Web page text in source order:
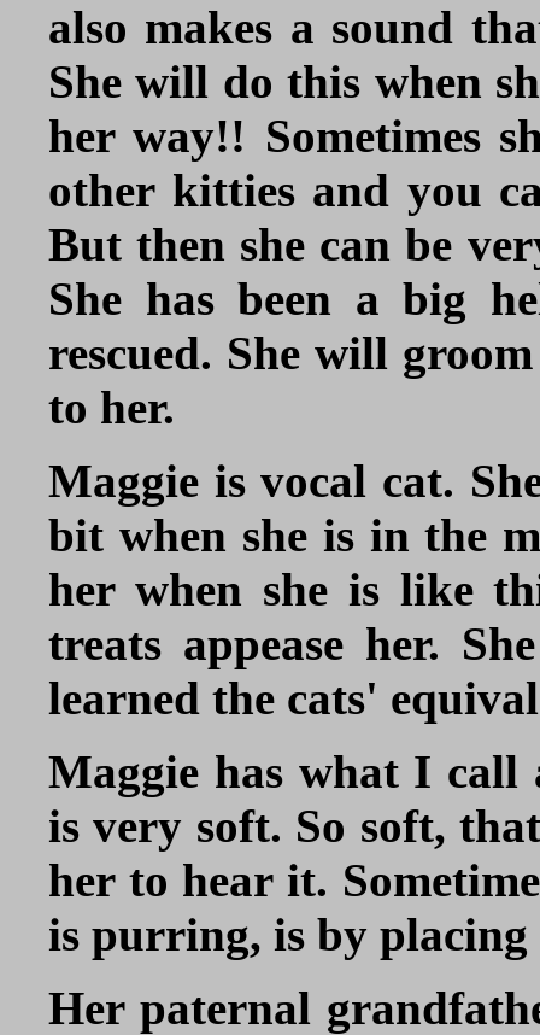
also makes a sound
She will do this when
her way!! Sometimes
other kitties and you
But then she can be
She has been a big
rescued. She will
to her.
Maggie is vocal cat.
bit when she is in the
her when she is like
treats appease her.
learned the cats'
Maggie has what I
is very soft. So soft,
her to hear it.
is purring, is by
Her paternal